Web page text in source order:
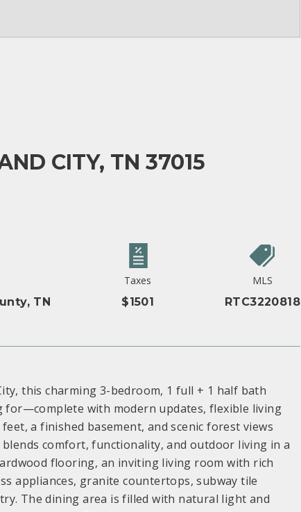
CITY, TN 37015
TN
Taxes
$1501
MLS
RTC3220818
this charming 3-bedroom, 1 full + 1 half bath
for—complete with modern updates, flexible living
a finished basement, and scenic forest views
comfort, functionality, and outdoor living in a
flooring, an inviting living room with rich
appliances, granite countertops, subway tile
The dining area is filled with natural light and